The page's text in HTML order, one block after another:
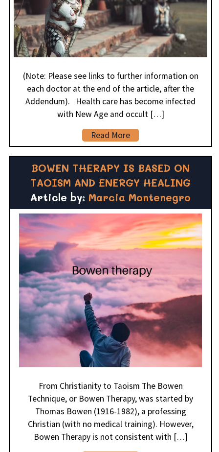
(Note: Please see links to further information on
each doctor at the end of the article, after the
Addendum). Health care has become infected
with New Age and occult […]
Read More
BOWEN THERAPY IS BASED ON
TAOISM AND ENERGY HEALING
Article by: Marcia Montenegro
From Christianity to Taoism The Bowen
Technique, or Bowen Therapy, was started by
Thomas Bowen (1916-1982), a professing
Christian (with no medical training). However,
Bowen Therapy is not consistent with […]